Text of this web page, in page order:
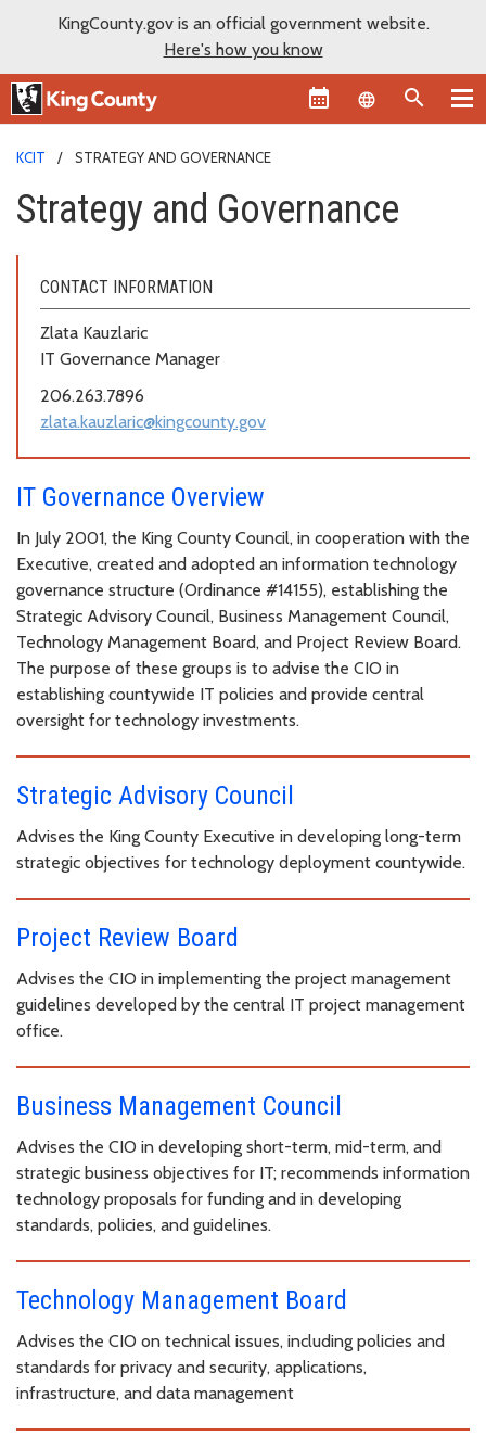
KingCounty.gov is an official government website.
Here's how you know
Language
KCIT STRATEGY AND GOVERNANCE
Strategy and Governance
CONTACT INFORMATION
Zlata Kauzlaric
IT Governance Manager
206.263.7896
zlata.kauzlaric@kingcounty.gov
IT Governance Overview
In July 2001, the King County Council, in cooperation with the
Executive, created and adopted an information technology
governance structure (Ordinance #14155), establishing the
Strategic Advisory Council, Business Management Council,
Technology Management Board, and Project Review Board.
The purpose of these groups is to advise the CIO in
establishing countywide IT policies and provide central
oversight for technology investments.
Strategic Advisory Council
Advises the King County Executive in developing long-term
strategic objectives for technology deployment countywide.
Project Review Board
Advises the CIO in implementing the project management
guidelines developed by the central IT project management
office.
Business Management Council
Advises the CIO in developing short-term, mid-term, and
strategic business objectives for IT; recommends information
technology proposals for funding and in developing
standards, policies, and guidelines.
Technology Management Board
Advises the CIO on technical issues, including policies and
standards for privacy and security, applications,
infrastructure, and data management